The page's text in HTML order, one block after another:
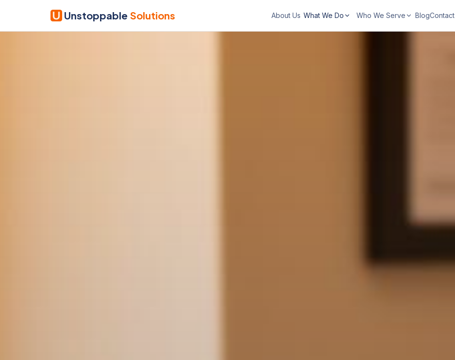
Unstoppable Solutions About Us What We Do Who We Serve BlogContact